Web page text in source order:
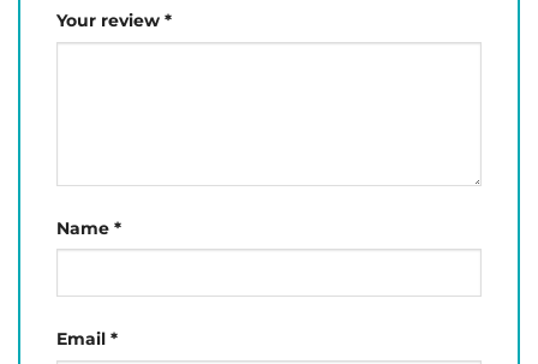
Your review *
Name *
Email *